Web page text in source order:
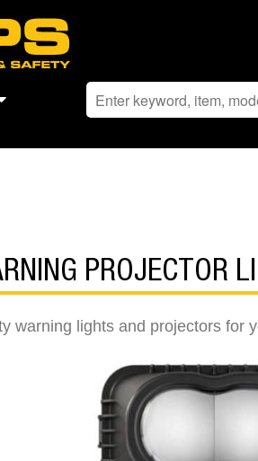
PROJECTOR
warning lights and projectors for